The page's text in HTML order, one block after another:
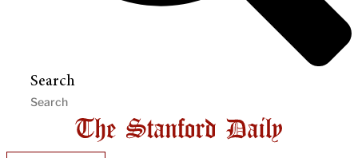
Search